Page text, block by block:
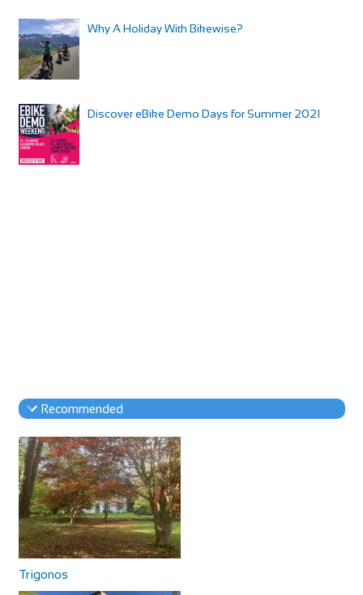
Why A Holiday With Bikewise?
Discover eBike Demo Days for Summer 2021
Recommended
Trigonos